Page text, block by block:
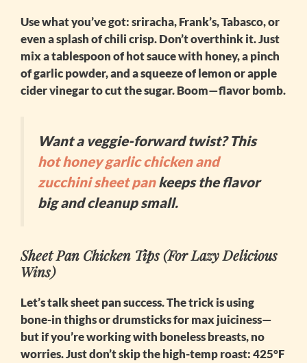
Use what you’ve got: sriracha, Frank’s, Tabasco, or
even a splash of chili crisp. Don’t overthink it. Just
mix a tablespoon of hot sauce with honey, a pinch
of garlic powder, and a squeeze of lemon or apple
cider vinegar to cut the sugar. Boom—flavor bomb.
Want a veggie-forward twist? This
hot honey garlic chicken and
zucchini sheet pankeeps the flavor
big and cleanup small.
Sheet Pan Chicken Tips (For Lazy Delicious
Wins)
Let’s talk sheet pan success. The trick is using
bone-in thighs or drumsticks for max juiciness—
but if you’re working with boneless breasts, no
worries. Just don’t skip the high-temp roast: 425°F